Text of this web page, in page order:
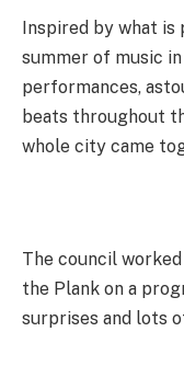
Inspired by what is
summer of music
performances,
beats throughout
whole city came
The council
the Plank on a
surprises and lots